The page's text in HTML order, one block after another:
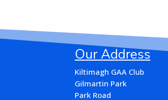
Our Address
Kiltimagh GAA Club
Gilmartin Park
Park Road